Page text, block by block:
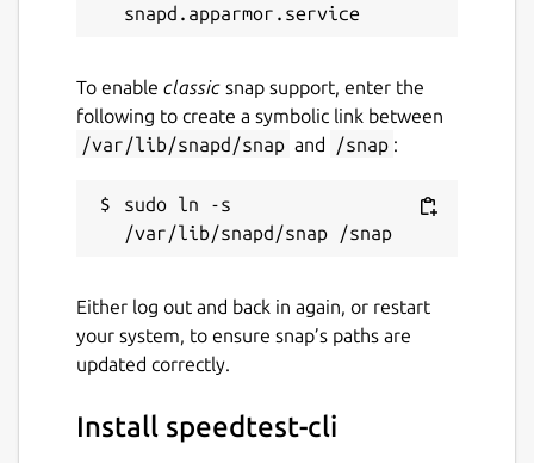
To enable classic snap support, enter the
following to create a symbolic link between
/var/lib/snapd/snap and /snap :
sudo ln -s
Either log out and back in again, or restart
your system, to ensure snap’s paths are
updated correctly.
Install speedtest-cli